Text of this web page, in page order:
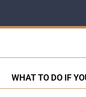
WHAT TO DO IF